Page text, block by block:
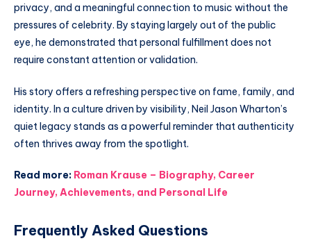
privacy, and a meaningful connection to music without the
pressures of celebrity. By staying largely out of the public
eye, he demonstrated that personal fulfillment does not
require constant attention or validation.
His story offers a refreshing perspective on fame, family, and
identity. In a culture driven by visibility, Neil Jason Wharton’s
quiet legacy stands as a powerful reminder that authenticity
often thrives away from the spotlight.
Read more: Roman Krause – Biography, Career
Journey, Achievements, and Personal Life
Frequently Asked Questions